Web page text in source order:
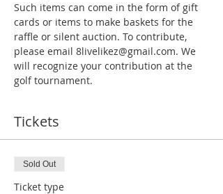
Such items can come in the form of gift
cards or items to make baskets for the
raffle or silent auction. To contribute,
please email 8livelikez@gmail.com. We
will recognize your contribution at the
golf tournament.
Tickets
Sold Out
Ticket type